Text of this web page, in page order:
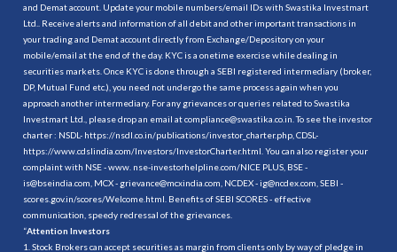
and Demat account. Update your mobile numbers/email IDs with Swastika Investmart
Ltd.. Receive alerts and information of all debit and other important transactions in
your trading and Demat account directly from Exchange/Depository on your
mobile/email at the end of the day. KYC is a onetime exercise while dealing in
securities markets. Once KYC is done through a SEBI registered intermediary (broker,
DP, Mutual Fund etc.), you need not undergo the same process again when you
approach another intermediary. For any grievances or queries related to Swastika
Investmart Ltd., please drop an email at compliance@swastika.co.in. To see the investor
charter : NSDL- https://nsdl.co.in/publications/investor_charter.php , CDSL-
https://www.cdslindia.com/Investors/InvestorCharter.html . You can also register your
complaint with NSE - www. nse-investorhelpline.com/NICE PLUS, BSE -
is@bseindia.com, MCX - grievance@mcxindia.com, NCDEX - ig@ncdex.com, SEBI -
scores.gov.in/scores/Welcome.html. Benefits of SEBI SCORES - effective
communication, speedy redressal of the grievances.
“Attention Investors
1. Stock Brokers can accept securities as margin from clients only by way of pledge in